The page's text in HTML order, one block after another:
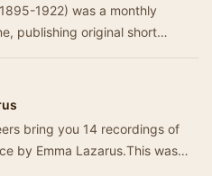
1922) was a monthly
publishing original short
bring you 14 recordings of
by Emma Lazarus.This was